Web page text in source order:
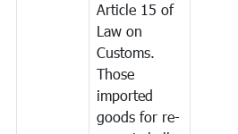
Article 15 of
Law on
Customs.
Those
imported
goods for re-